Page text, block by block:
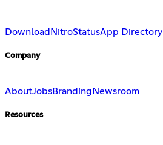
Download NitroStatusApp Directory
Company
AboutJobsBranding Newsroom
Resources